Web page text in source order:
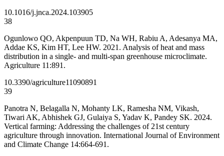
10.1016/j.jnca.2024.103905
38
Ogunlowo QO, Akpenpuun TD, Na WH, Rabiu A, Adesanya MA,
Addae KS, Kim HT, Lee HW. 2021. Analysis of heat and mass
distribution in a single- and multi-span greenhouse microclimate.
Agriculture 11:891.
10.3390/agriculture11090891
39
Panotra N, Belagalla N, Mohanty LK, Ramesha NM, Vikash,
Tiwari AK, Abhishek GJ, Gulaiya S, Yadav K, Pandey SK. 2024.
Vertical farming: Addressing the challenges of 21st century
agriculture through innovation. International Journal of Environment
and Climate Change 14:664-691.